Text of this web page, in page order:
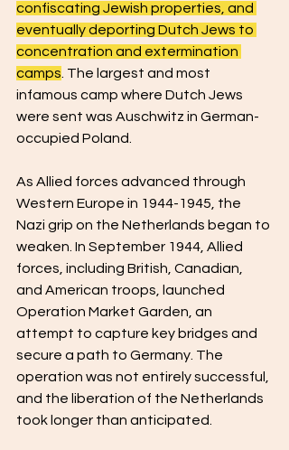
confiscating Jewish properties, and
eventually deporting Dutch Jews to
concentration and extermination
camps . The largest and most
infamous camp where Dutch Jews
were sent was Auschwitz in German-
occupied Poland.
As Allied forces advanced through
Western Europe in 1944-1945, the
Nazi grip on the Netherlands began to
weaken. In September 1944, Allied
forces, including British, Canadian,
and American troops, launched
Operation Market Garden, an
attempt to capture key bridges and
secure a path to Germany. The
operation was not entirely successful,
and the liberation of the Netherlands
took longer than anticipated.